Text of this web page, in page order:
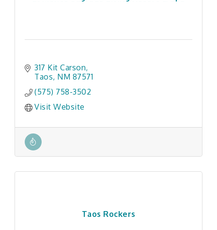
317 Kit Carson
Taos NM 87571
(575) 758-3502
Visit Website
Taos Rockers